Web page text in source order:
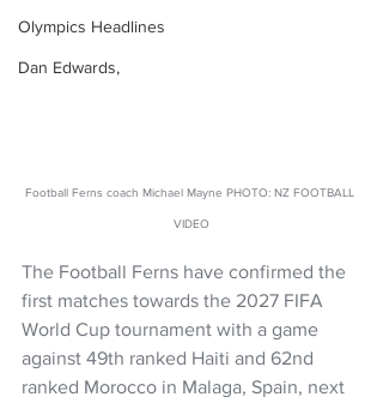
Olympics Headlines
Dan Edwards,
Football Ferns coach Michael Mayne PHOTO: NZ FOOTBALL
VIDEO
The Football Ferns have confirmed the
first matches towards the 2027 FIFA
World Cup tournament with a game
against 49th ranked Haiti and 62nd
ranked Morocco in Malaga, Spain, next